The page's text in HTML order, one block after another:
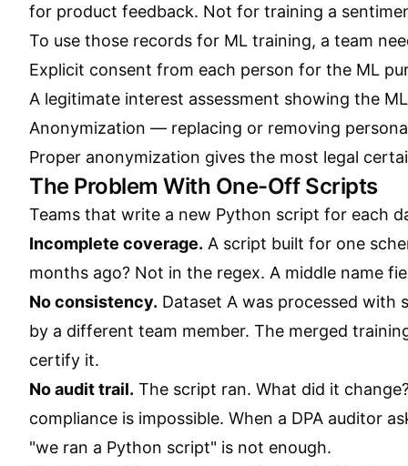
for product feedback. Not for training a
To use those records for ML training, a team
Explicit consent from each person for the ML
A legitimate interest assessment showing the
Anonymization — replacing or removing
Proper anonymization gives the most legal
The Problem With One-Off Scripts
Teams that write a new Python script for each
Incomplete coverage. A script built for one
months ago? Not in the regex. A middle name
No consistency. Dataset A was processed with
by a different team member. The merged
certify it.
No audit trail. The script ran. What did it
compliance is impossible. When a DPA auditor
"we ran a Python script" is not enough.